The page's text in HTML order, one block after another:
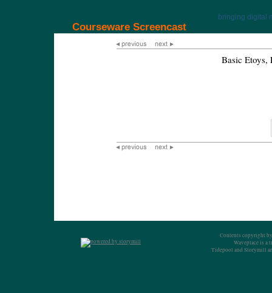
bringing digital
Courseware Screencast
Basic
Contents copyright
Waveplace is a
Tidepool and Storymill